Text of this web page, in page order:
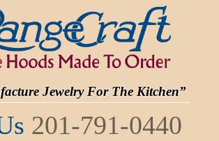
Jewelry For The Kitchen”
201-791-0440